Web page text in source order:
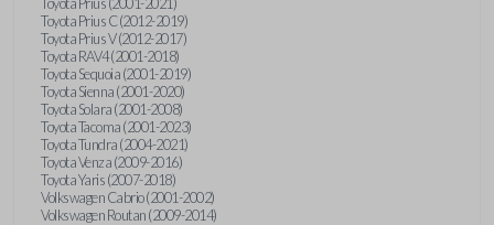
Toyota Prius C (2012-2019)
Toyota Prius V (2012-2017)
Toyota RAV4 (2001-2018)
Toyota Sequoia (2001-2019)
Toyota Sienna (2001-2020)
Toyota Solara (2001-2008)
Toyota Tacoma (2001-2023)
Toyota Tundra (2004-2021)
Toyota Venza (2009-2016)
Toyota Yaris (2007-2018)
Volkswagen Cabrio (2001-2002)
Volkswagen Routan (2009-2014)